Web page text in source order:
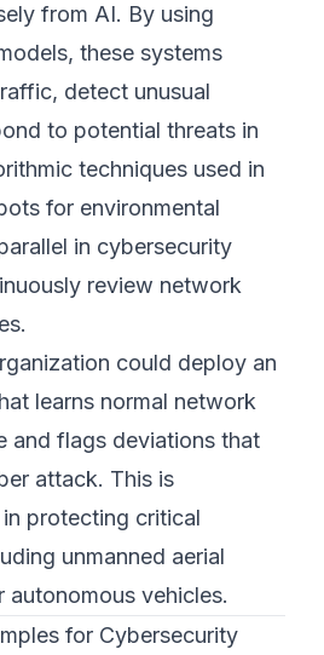
from AI. By using
these systems
detect unusual
to potential threats in
techniques used in
for environmental
in cybersecurity
review network
could deploy an
learns normal network
and flags deviations that
attack. This is
protecting critical
unmanned aerial
autonomous vehicles.
for Cybersecurity